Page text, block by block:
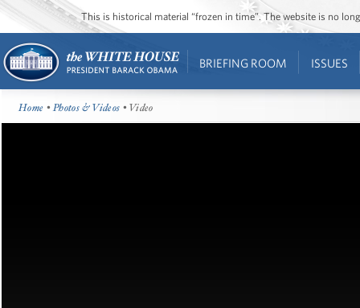
This is historical material “frozen in time”. The website is no
BRIEFING ROOM ISSUES
Home •Photos & Videos • Video